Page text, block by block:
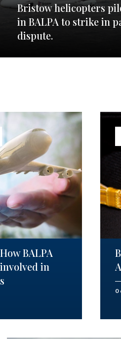
Bristow helicopters
in BALPA to strike in
dispute.
BALPA
in